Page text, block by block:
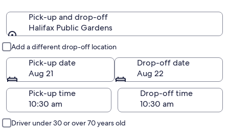
Pick-up and drop-off
Halifax Public Gardens
Add a different drop-off location
Pick-up date
Aug 21
Drop-off date
Aug 22
Pick-up time
Drop-off time
Driver under 30 or over 70 years old